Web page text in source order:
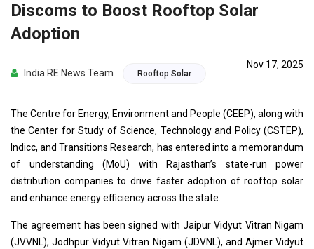
Discoms to Boost Rooftop Solar
Adoption
India RE News Team Rooftop Solar
Nov 17, 2025
The Centre for Energy, Environment and People (CEEP), along with
the Center for Study of Science, Technology and Policy (CSTEP),
Indicc, and Transitions Research, has entered into a memorandum
of understanding (MoU) with Rajasthan’s state-run power
distribution companies to drive faster adoption of rooftop solar
and enhance energy efficiency across the state.
The agreement has been signed with Jaipur Vidyut Vitran Nigam
(JVVNL), Jodhpur Vidyut Vitran Nigam (JDVNL), and Ajmer Vidyut